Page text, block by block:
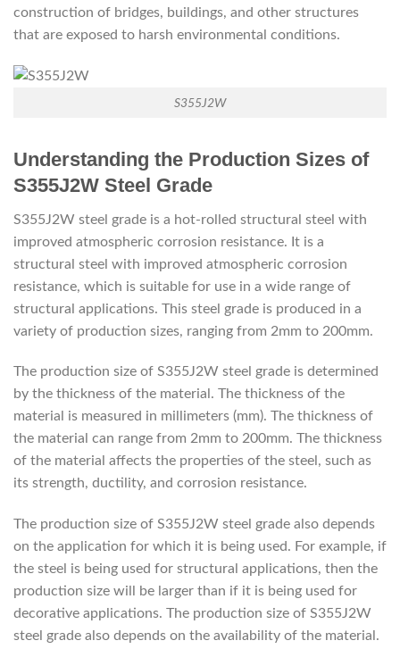
construction of bridges, buildings, and other structures
that are exposed to harsh environmental conditions.
S355J2W
Understanding the Production Sizes of
S355J2W Steel Grade
S355J2W steel grade is a hot-rolled structural steel with
improved atmospheric corrosion resistance. It is a
structural steel with improved atmospheric corrosion
resistance, which is suitable for use in a wide range of
structural applications. This steel grade is produced in a
variety of production sizes, ranging from 2mm to 200mm.
The production size of S355J2W steel grade is determined
by the thickness of the material. The thickness of the
material is measured in millimeters (mm). The thickness of
the material can range from 2mm to 200mm. The thickness
of the material affects the properties of the steel, such as
its strength, ductility, and corrosion resistance.
The production size of S355J2W steel grade also depends
on the application for which it is being used. For example, if
the steel is being used for structural applications, then the
production size will be larger than if it is being used for
decorative applications. The production size of S355J2W
steel grade also depends on the availability of the material.